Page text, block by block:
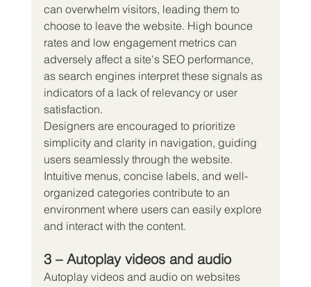
can overwhelm visitors, leading them to
choose to leave the website. High bounce
rates and low engagement metrics can
adversely affect a site's SEO performance,
as search engines interpret these signals as
indicators of a lack of relevancy or user
satisfaction.
Designers are encouraged to prioritize
simplicity and clarity in navigation, guiding
users seamlessly through the website.
Intuitive menus, concise labels, and well-
organized categories contribute to an
environment where users can easily explore
and interact with the content.
3 – Autoplay videos and audio
Autoplay videos and audio on websites